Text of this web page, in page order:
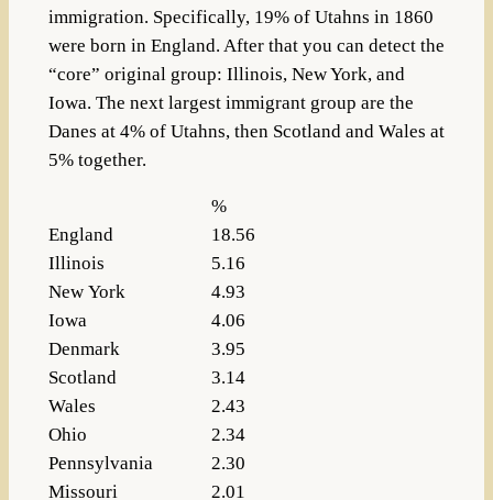
immigration. Specifically, 19% of Utahns in 1860
were born in England. After that you can detect the
“core” original group: Illinois, New York, and
Iowa. The next largest immigrant group are the
Danes at 4% of Utahns, then Scotland and Wales at
5% together.
%
England
18.56
Illinois
5.16
New York
4.93
Iowa
4.06
Denmark
3.95
Scotland
3.14
Wales
2.43
Ohio
2.34
Pennsylvania
2.30
Missouri
2.01